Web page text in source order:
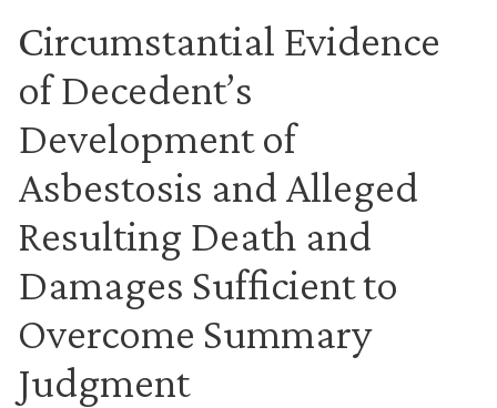
Circumstantial Evidence
of Decedent’s
Development of
Asbestosis and Alleged
Resulting Death and
Damages Sufficient to
Overcome Summary
Judgment